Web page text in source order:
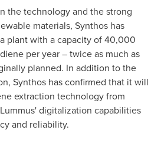
the technology and the strong
materials, Synthos has
plant with a capacity of 40,000
per year – twice as much as
planned. In addition to the
Synthos has confirmed that it will
extraction technology from
digitalization capabilities
and reliability.